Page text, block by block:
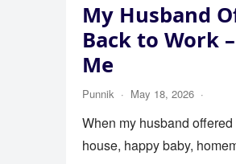
My Husband
Back to Work
Me
Punnik · May 18, 2026 ·
When my husband
house, happy baby,